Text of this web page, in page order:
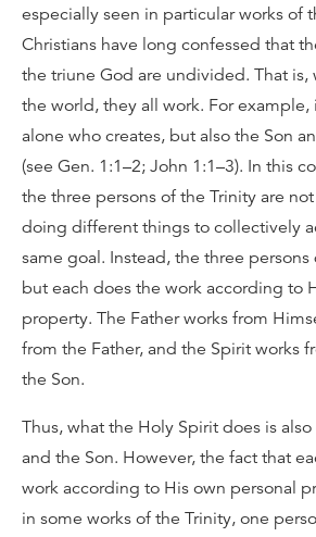
especially seen in particular works of
Christians have long confessed that
the triune God are undivided. That is,
the world, they all work. For example,
alone who creates, but also the Son
(see Gen. 1:1–2; John 1:1–3). In this
the three persons of the Trinity are
doing different things to collectively
same goal. Instead, the three
but each does the work according to
property. The Father works from
from the Father, and the Spirit works
the Son.
Thus, what the Holy Spirit does is
and the Son. However, the fact that
work according to His own personal
in some works of the Trinity, one